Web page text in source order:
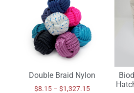
Double Braid Nylon
$8.15 – $1,327.15